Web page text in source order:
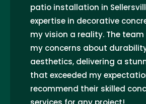
patio installation in
expertise in decorative
my vision a reality. The team
my concerns about
aesthetics, delivering a
that exceeded my
recommend their skilled